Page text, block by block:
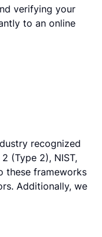
verifying your
to an online
recognized
(Type 2), NIST,
these frameworks
Additionally, we